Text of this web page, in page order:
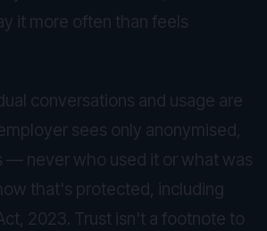
it more often than feels
conversations and usage are
sees only anonymised,
— never who used it or what was
that's protected, including
2023. Trust isn't a footnote to